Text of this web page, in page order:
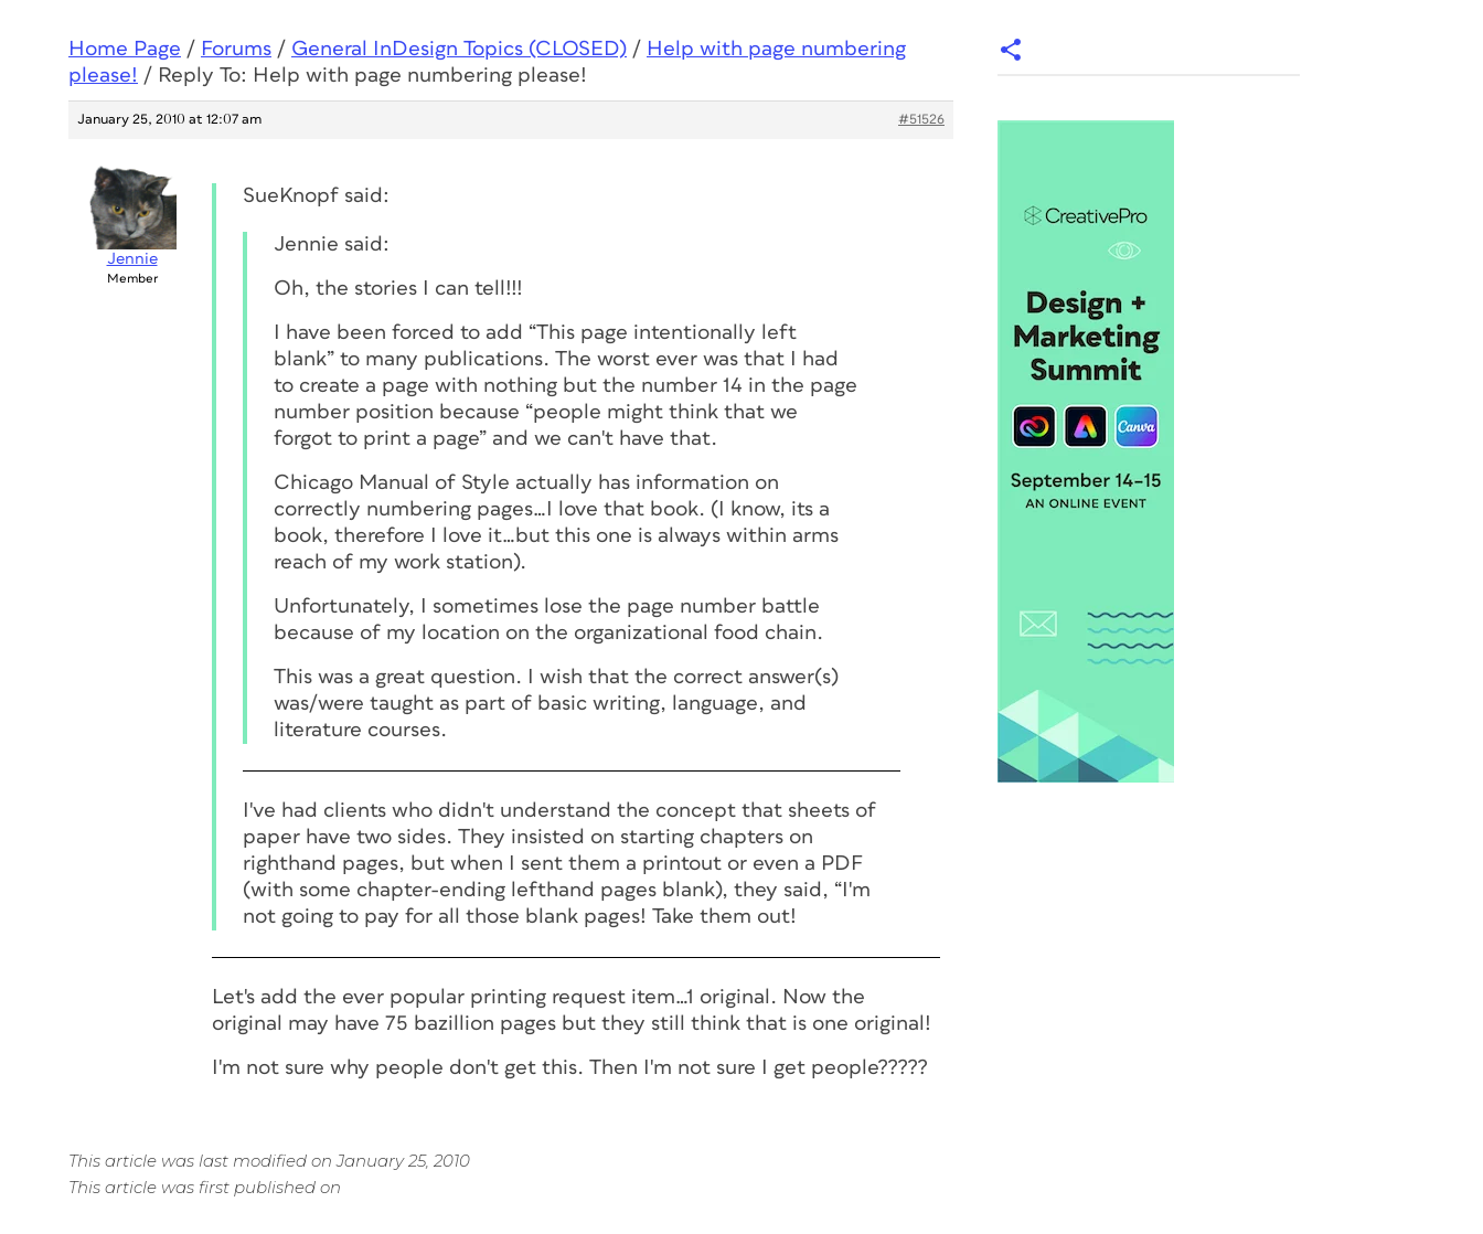
Home Page / Forums / General InDesign Topics (CLOSED) / Help with page numbering
please! / Reply To: Help with page numbering please!
January 25, 2010 at 12:07 am #51526
Jennie
Member
SueKnopf said:
Jennie said:
Oh, the stories I can tell!!!
I have been forced to add “This page intentionally left
blank” to many publications. The worst ever was that I had
to create a page with nothing but the number 14 in the page
number position because “people might think that we
forgot to print a page” and we can't have that.
Chicago Manual of Style actually has information on
correctly numbering pages…I love that book. (I know, its a
book, therefore I love it…but this one is always within arms
reach of my work station).
Unfortunately, I sometimes lose the page number battle
because of my location on the organizational food chain.
This was a great question. I wish that the correct answer(s)
was/were taught as part of basic writing, language, and
literature courses.
I've had clients who didn't understand the concept that sheets of
paper have two sides. They insisted on starting chapters on
righthand pages, but when I sent them a printout or even a PDF
(with some chapter-ending lefthand pages blank), they said, “I'm
not going to pay for all those blank pages! Take them out!
Let's add the ever popular printing request item…1 original. Now the
original may have 75 bazillion pages but they still think that is one original!
I'm not sure why people don't get this. Then I'm not sure I get people?????
This article was last modified on January 25, 2010
This article was first published on